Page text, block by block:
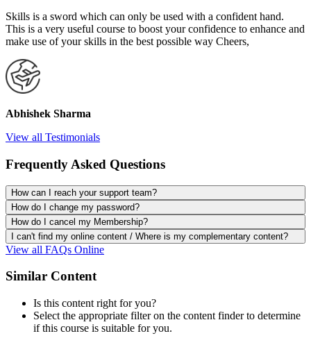
Skills is a sword which can only be used with a confident hand.
This is a very useful course to boost your confidence to enhance and
make use of your skills in the best possible way Cheers,
Abhishek Sharma
View all Testimonials
Frequently Asked Questions
How can I reach your support team?
How do I change my password?
How do I cancel my Membership?
I can't find my online content / Where is my complementary content?
View all FAQs Online
Similar Content
Is this content right for you?
Select the appropriate filter on the content finder to determine
if this course is suitable for you.